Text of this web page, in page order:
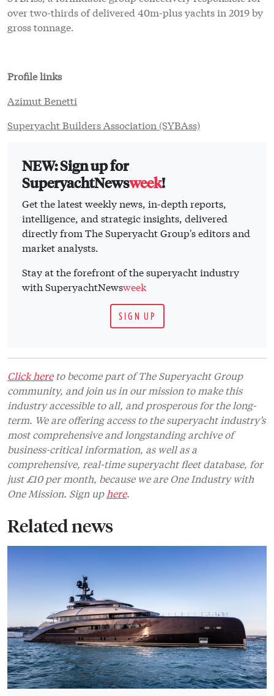
over two-thirds of delivered 40m-plus yachts in 2019 by
gross tonnage.
Profile links
Azimut Benetti
Superyacht Builders Association (SYBAss)
NEW: Sign up for
SuperyachtNewsweek!
Get the latest weekly news, in-depth reports,
intelligence, and strategic insights, delivered
directly from The Superyacht Group's editors and
market analysts.
Stay at the forefront of the superyacht industry
with SuperyachtNewsweek
SIGN UP
Click hereto become part of The Superyacht Group
community, and join us in our mission to make this
industry accessible to all, and prosperous for the long-
term. We are offering access to the superyacht industry’s
most comprehensive and longstanding archive of
business-critical information, as well as a
comprehensive, real-time superyacht fleet database, for
just £10 per month, because we are One Industry with
One Mission. Sign up here.
Related news